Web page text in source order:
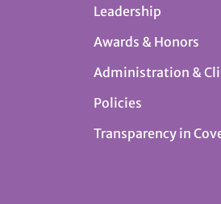
Leadership
Awards & Honors
Administration &
Policies
Transparency in